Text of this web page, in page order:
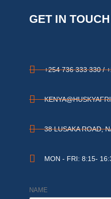
GET IN TOUCH
+254 736 333 330 /
38 LUSAKA ROAD,
MON - FRI: 8:15-
NAME